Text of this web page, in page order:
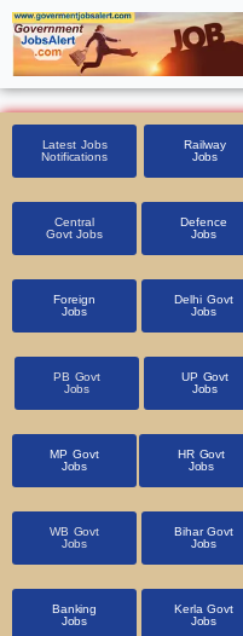
Skip
to
content
Latest Jobs
Notifications
Railway
Jobs
Central
Govt Jobs
Defence
Jobs
Foreign
Jobs
Delhi Govt
Jobs
PB Govt
Jobs
UP Govt
Jobs
MP Govt
Jobs
HR Govt
Jobs
WB Govt
Jobs
Bihar Govt
Jobs
Banking
Jobs
Kerla Govt
Jobs